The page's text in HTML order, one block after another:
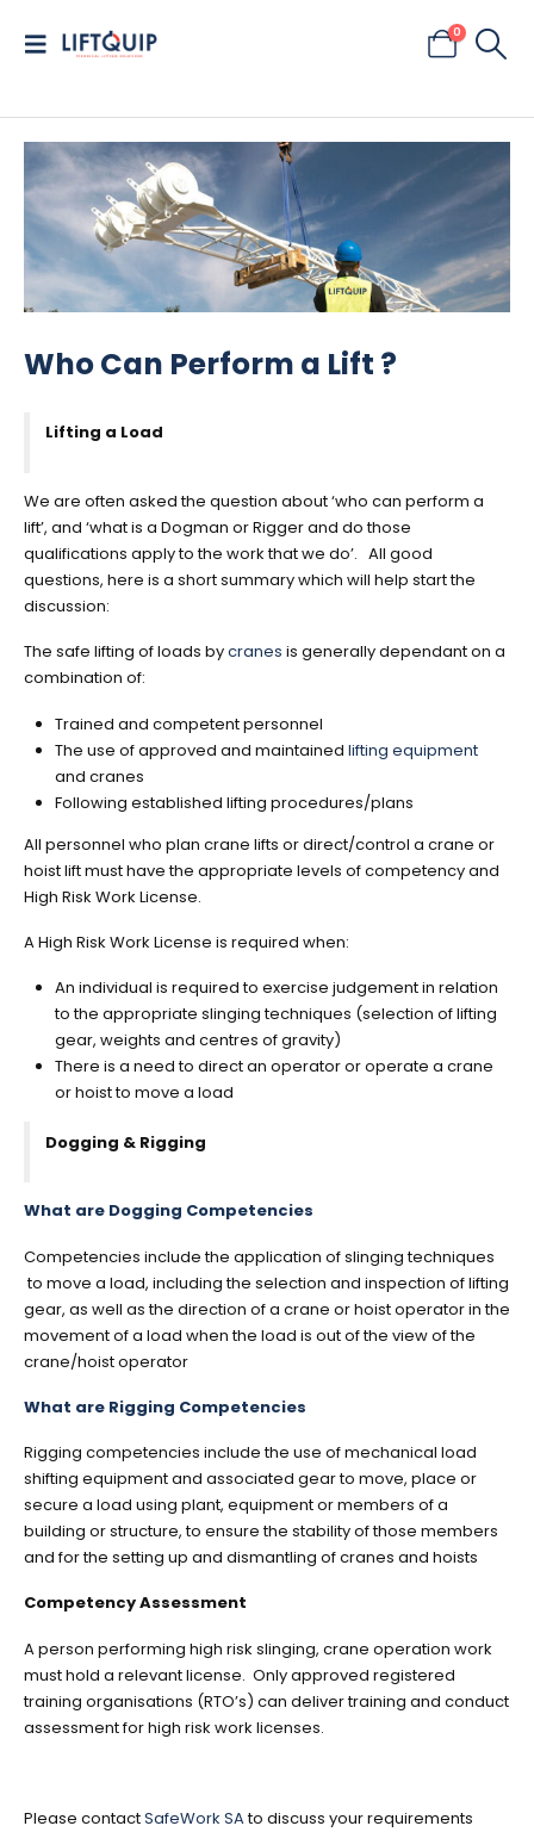
0
Who Can Perform a Lift ?
Lifting a Load
We are often asked the question about ‘who can perform a
lift’, and ‘what is a Dogman or Rigger and do those
qualifications apply to the work that we do’. All good
questions, here is a short summary which will help start the
discussion:
The safe lifting of loads bycranes is generally dependant on a
combination of:
Trained and competent personnel
The use of approved and maintained lifting equipment
and cranes
Following established lifting procedures/plans
All personnel who plan crane lifts or direct/control a crane or
hoist lift must have the appropriate levels of competency and
High Risk Work License.
A High Risk Work License is required when:
An individual is required to exercise judgement in relation
to the appropriate slinging techniques (selection of lifting
gear, weights and centres of gravity)
There is a need to direct an operator or operate a crane
or hoist to move a load
Dogging & Rigging
What are Dogging Competencies
Competencies include the application of slinging techniques
to move a load, including the selection and inspection of lifting
gear, as well as the direction of a crane or hoist operator in the
movement of a load when the load is out of the view of the
crane/hoist operator
What are Rigging Competencies
Rigging competencies include the use of mechanical load
shifting equipment and associated gear to move, place or
secure a load using plant, equipment or members of a
building or structure, to ensure the stability of those members
and for the setting up and dismantling of cranes and hoists
Competency Assessment
A person performing high risk slinging, crane operation work
must hold a relevant license. Only approved registered
training organisations (RTO’s) can deliver training and conduct
assessment for high risk work licenses.
Please contactSafeWork SAto discuss your requirements